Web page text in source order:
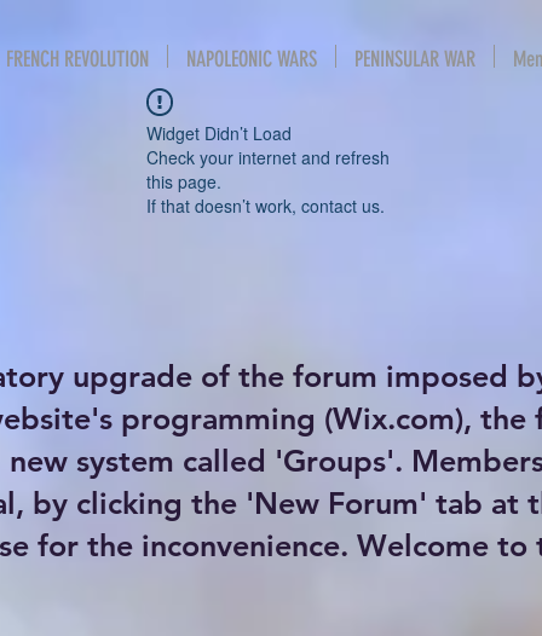
FRENCH REVOLUTION NAPOLEONIC WARS PENINSULAR WAR
Widget Didn’t Load
Check your internet and refresh
this page.
If that doesn’t work, contact us.
upgrade of the forum imposed
programming (Wix.com), the
system called 'Groups'.
by clicking the 'New Forum' tab at
for the inconvenience. Welcome